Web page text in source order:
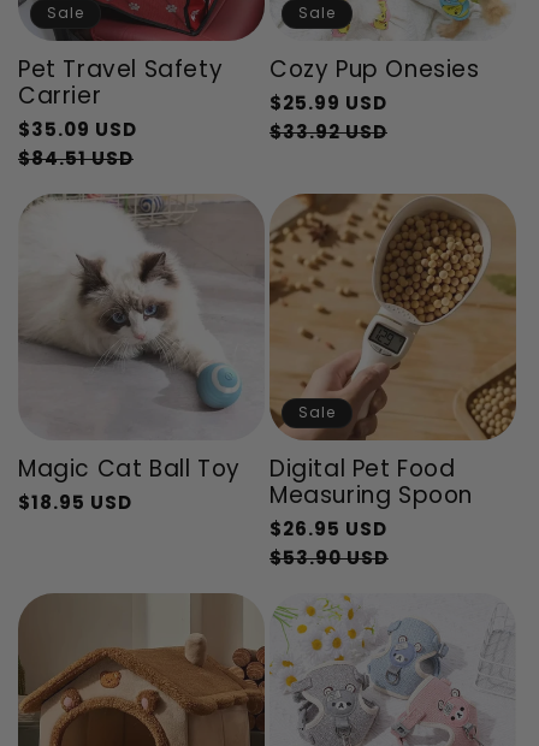
Sale
Pet Travel Safety
Carrier
Regular
price
$35.09 USD
$84.51 USD
price
Sale
Cozy Pup Onesies
Regular
price
$25.99 USD
$33.92 USD
Magic Cat Ball Toy
Regular
$18.95 USD
Sale
Sale
Digital Pet Food
Measuring Spoon
Regular
price
$26.95 USD
$53.90 USD